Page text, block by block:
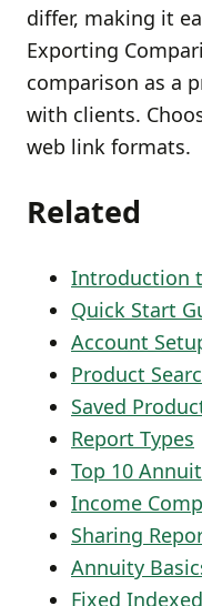
differ, making it
Exporting
comparison as a
with clients.
web link formats.
Related
Introduction
Quick Start
Account
Product
Saved
Report Types
Top 10
Income
Sharing
Annuity
Fixed